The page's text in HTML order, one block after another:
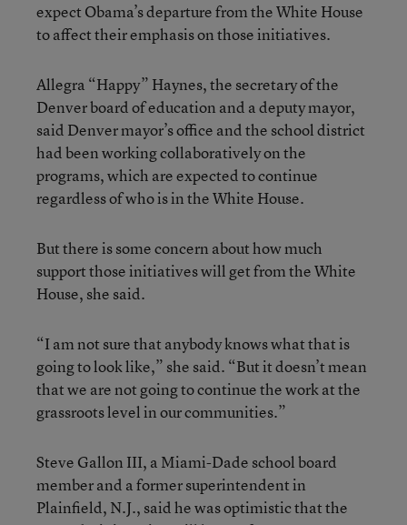
expect Obama’s departure from the White House
to affect their emphasis on those initiatives.
Allegra “Happy” Haynes, the secretary of the
Denver board of education and a deputy mayor,
said Denver mayor’s office and the school district
had been working collaboratively on the
programs, which are expected to continue
regardless of who is in the White House.
But there is some concern about how much
support those initiatives will get from the White
House, she said.
“I am not sure that anybody knows what that is
going to look like,” she said. “But it doesn’t mean
that we are not going to continue the work at the
grassroots level in our communities.”
Steve Gallon III, a Miami-Dade school board
member and a former superintendent in
Plainfield, N.J., said he was optimistic that the